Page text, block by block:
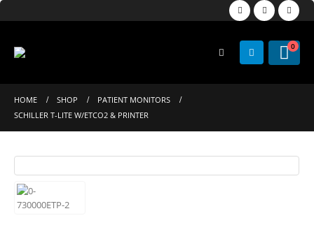
0
HOME SHOP
PATIENT MONITORS
SCHILLER T-LITE W/ETCO2 & PRINTER